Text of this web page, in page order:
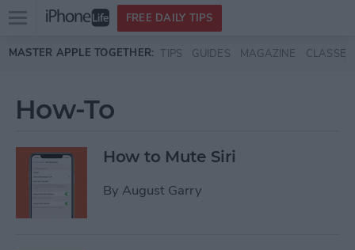
Skip to main content
Open
menu
FREE DAILY TIPS
MASTER APPLE TOGETHER: TIPS GUIDES MAGAZINE CLASSES
How-To
How to Mute Siri
By August Garry